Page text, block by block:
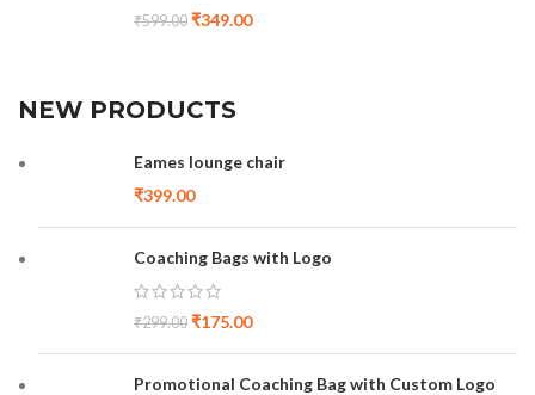
₹599.00 ₹349.00
NEW PRODUCTS
Eames lounge chair
₹399.00
Coaching Bags with Logo
₹299.00 ₹175.00
Promotional Coaching Bag with Custom Logo